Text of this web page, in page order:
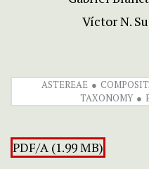
Víctor N.
ASTEREAE
TAXONOMY
PDF/A (1.99 MB)